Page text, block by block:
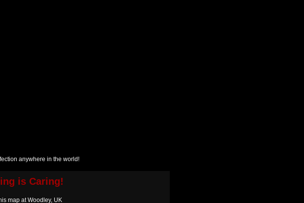
anywhere in the world!
is Caring!
map at Woodley, UK